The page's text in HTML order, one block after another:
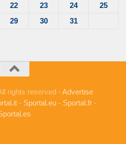
22 23 24
25
29 30
31
rights reserved -Advertise
- Sportal.eu - Sportal.fr -